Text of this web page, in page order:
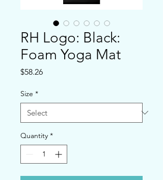
RH Logo: Black:
Foam Yoga Mat
$58.26Price
Size *
Quantity *